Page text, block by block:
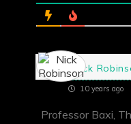
Nick
10 years ago
Professor Baxi,